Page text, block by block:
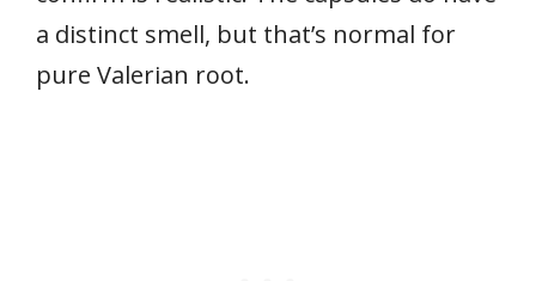
a distinct smell, but that’s normal for
pure Valerian root.